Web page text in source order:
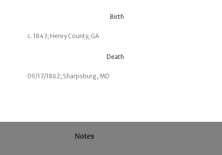
Birth
c. 1843; Henry County, GA
Death
09/17/1862; Sharpsburg, MD
Notes